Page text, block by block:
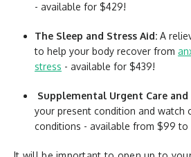
- available for $429!
The Sleep and Stress Aid: A
to help your body recover from
stress - available for $439!
Supplemental Urgent Care and
your present condition and watch
conditions - available from $99 to